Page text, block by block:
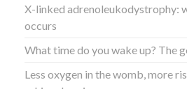
X-linked adrenoleukodystrophy:
occurs
What time do you wake up? The
Less oxygen in the womb, more